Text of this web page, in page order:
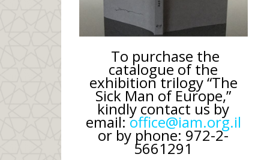
To purchase the
catalogue of the
exhibition trilogy “The
Sick Man of Europe,”
kindly contact us by
email: office@iam.org.il
or by phone: 972-2-
5661291